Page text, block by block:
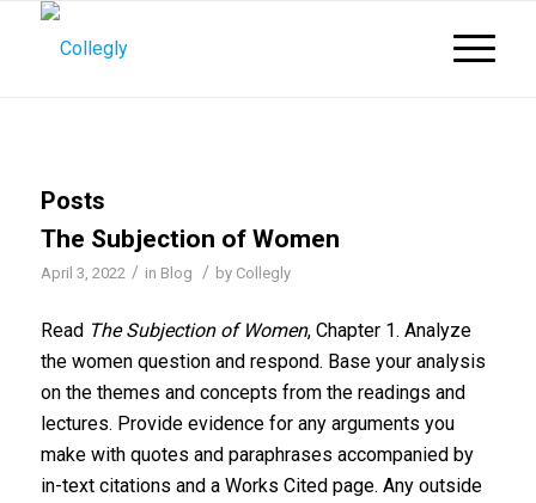
Posts
The Subjection of Women
April 3, 2022 / in Blog / by Collegly
Read The Subjection of Women, Chapter 1. Analyze
the women question and respond. Base your analysis
on the themes and concepts from the readings and
lectures. Provide evidence for any arguments you
make with quotes and paraphrases accompanied by
in-text citations and a Works Cited page. Any outside